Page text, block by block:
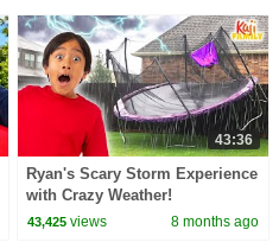
43:36
Ryan's Scary Storm Experience
with Crazy Weather!
43,425 views 8 months ago